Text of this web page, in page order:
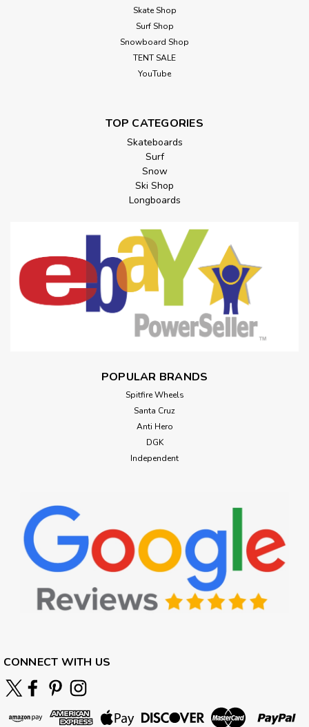
Skate Shop
Surf Shop
Snowboard Shop
TENT SALE
YouTube
TOP CATEGORIES
Skateboards
Surf
Snow
Ski Shop
Longboards
POPULAR BRANDS
Spitfire Wheels
Santa Cruz
Anti Hero
DGK
Independent
CONNECT WITH US